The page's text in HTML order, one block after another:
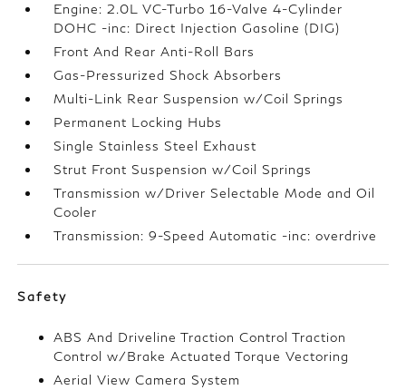
Engine: 2.0L VC-Turbo 16-Valve 4-Cylinder
DOHC -inc: Direct Injection Gasoline (DIG)
Front And Rear Anti-Roll Bars
Gas-Pressurized Shock Absorbers
Multi-Link Rear Suspension w/Coil Springs
Permanent Locking Hubs
Single Stainless Steel Exhaust
Strut Front Suspension w/Coil Springs
Transmission w/Driver Selectable Mode and Oil
Cooler
Transmission: 9-Speed Automatic -inc: overdrive
Safety
ABS And Driveline Traction Control Traction
Control w/Brake Actuated Torque Vectoring
Aerial View Camera System